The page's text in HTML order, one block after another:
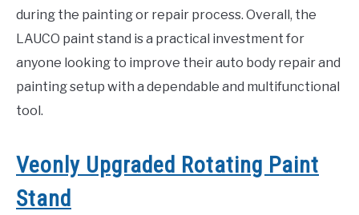
during the painting or repair process. Overall, the
LAUCO paint stand is a practical investment for
anyone looking to improve their auto body repair and
painting setup with a dependable and multifunctional
tool.
Veonly Upgraded Rotating Paint
Stand